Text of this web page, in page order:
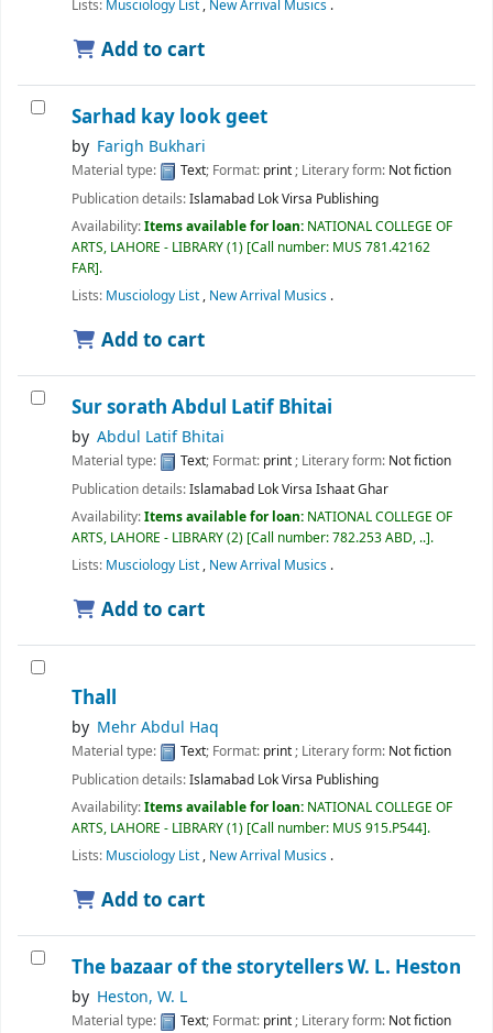
Lists: Musciology List, New Arrival Musics .
Add to cart
Sarhad kay look geet
by Farigh Bukhari
Material type: Text; Format: print; Literary form: Not fiction
Publication details:Islamabad Lok Virsa Publishing
Availability:Items available for loan: NATIONAL COLLEGE OF
ARTS, LAHORE - LIBRARY(1) Call number: MUS 781.42162
FAR .
Lists: Musciology List, New Arrival Musics .
Add to cart
Sur sorath Abdul Latif Bhitai
by Abdul Latif Bhitai
Material type: Text; Format: print; Literary form: Not fiction
Publication details:Islamabad Lok Virsa Ishaat Ghar
Availability:Items available for loan: NATIONAL COLLEGE OF
ARTS, LAHORE - LIBRARY(2) Call number:782.253 ABD, .. .
Lists: Musciology List, New Arrival Musics .
Add to cart
Thall
by Mehr Abdul Haq
Material type: Text; Format: print; Literary form: Not fiction
Publication details:Islamabad Lok Virsa Publishing
Availability:Items available for loan: NATIONAL COLLEGE OF
ARTS, LAHORE - LIBRARY(1) Call number: MUS 915.P544 .
Lists: Musciology List, New Arrival Musics .
Add to cart
The bazaar of the storytellersW. L. Heston
by Heston, W. L
Material type: Text; Format: print; Literary form: Not fiction